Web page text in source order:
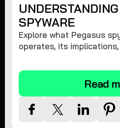
SPYWARE
Explore what Pegasus
operates, its
Read